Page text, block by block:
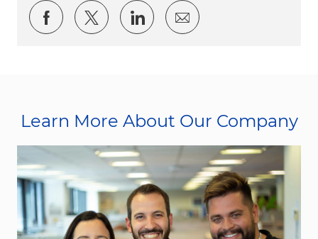
Share via Facebook
Share via twitter
Share via LinkedIn
Share via email
Learn More About Our Company